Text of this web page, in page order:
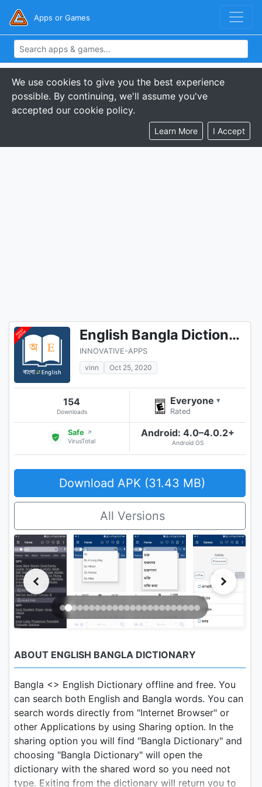
Apps or Games
We use cookies to give you the best experience
possible. By continuing, we'll assume you've
accepted our cookie policy.
Learn More I Accept
English Bangla Dictionary
INNOVATIVE-APPS
vinn
Oct 25, 2020
154
Downloads
Everyone ▾
Rated
Safe ↗
VirusTotal
Android: 4.0–4.0.2+
Android OS
Download APK (31.43 MB)
All Versions
ABOUT ENGLISH BANGLA DICTIONARY
Bangla <> English Dictionary offline and free. You
can search both English and Bangla words. You can
search words directly from "Internet Browser" or
other Applications by using Sharing option. In the
sharing option you will find "Bangla Dictionary" and
choosing "Bangla Dictionary" will open the
dictionary with the shared word so you need not
type. Exiting from the dictionary will return you to